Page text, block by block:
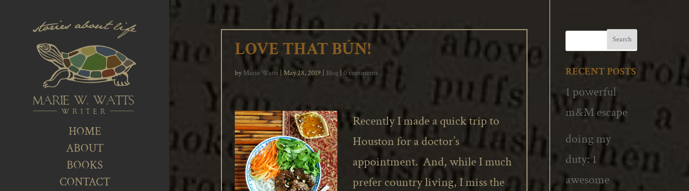
HOME
ABOUT
BOOKS
CONTACT
LOVE THAT BÚN!
by Marie Watts |May 28, 2019 Blog |0 comments
Recently I made a quick trip to
Houston for a doctor’s
appointment. And, while I much
prefer country living, I miss the
RECENT POSTS
1 powerful
m&M escape
doing my
duty: 1
awesome